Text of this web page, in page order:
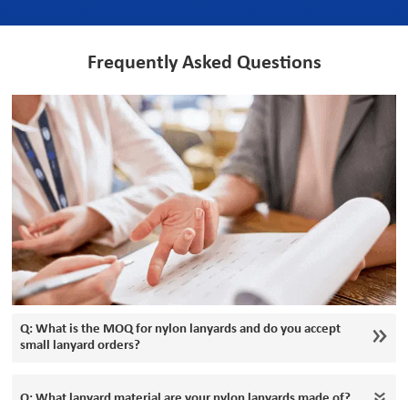
Frequently Asked Questions
Q: What is the MOQ for nylon lanyards and do you accept
small lanyard orders?